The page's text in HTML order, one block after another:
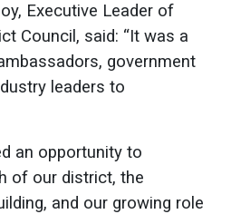
Executive Leader of
Council, said: “It was a
government
leaders to
an opportunity to
of our district, the
and our growing role